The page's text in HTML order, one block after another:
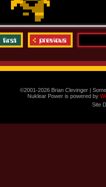
©2001-2026 Brian Clevinger |
Nuklear Power is powered by
Site